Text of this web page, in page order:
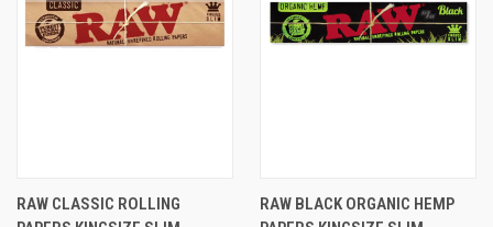
RAW CLASSIC ROLLING
RAW BLACK ORGANIC HEMP